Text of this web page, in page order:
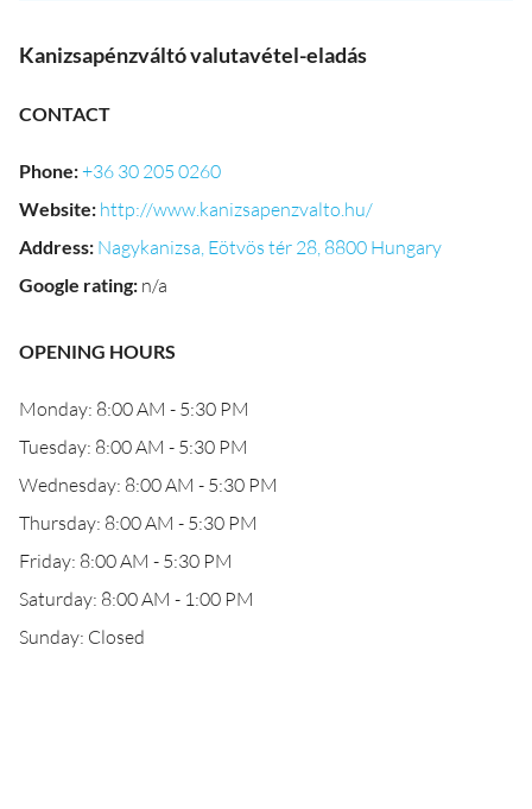
Kanizsapénzváltó valutavétel-eladás
CONTACT
Phone:+36 30 205 0260
Website: http://www.kanizsapenzvalto.hu/
Address: Nagykanizsa, Eötvös tér 28, 8800 Hungary
Google rating: n/a
OPENING HOURS
Monday: 8:00 AM - 5:30 PM
Tuesday: 8:00 AM - 5:30 PM
Wednesday: 8:00 AM - 5:30 PM
Thursday: 8:00 AM - 5:30 PM
Friday: 8:00 AM - 5:30 PM
Saturday: 8:00 AM - 1:00 PM
Sunday: Closed